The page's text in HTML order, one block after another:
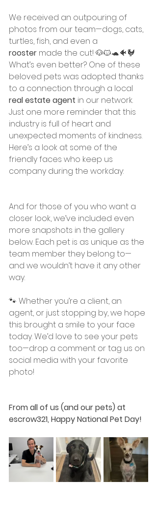
We received an outpouring of
photos from our team—dogs, cats,
turtles, fish, and even a
rooster made the cut! 🐶🐱🐢🐠🐓
What’s even better? One of these
beloved pets was adopted thanks
to a connection through a local
real estate agent in our network.
Just one more reminder that this
industry is full of heart and
unexpected moments of kindness.
Here’s a look at some of the
friendly faces who keep us
company during the workday:
And for those of you who want a
closer look, we’ve included even
more snapshots in the gallery
below. Each pet is as unique as the
team member they belong to—
and we wouldn’t have it any other
way.
🐾 Whether you’re a client, an
agent, or just stopping by, we hope
this brought a smile to your face
today. We’d love to see your pets
too—drop a comment or tag us on
social media with your favorite
photo!
From all of us (and our pets) at
escrow321, Happy National Pet Day!